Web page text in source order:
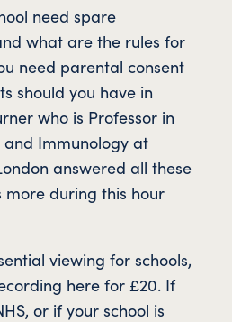
need spare
what are the rules for
need parental consent
should you have in
who is Professor in
Immunology at
answered all these
more during this hour
viewing for schools,
here for £20. If
or if your school is